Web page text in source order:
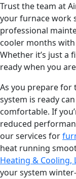
Trust the team at
your furnace work
professional
cooler months
Whether it’s just a
ready when you
As you prepare for
system is ready
comfortable. If
reduced
our services for
heat running
Heating & Cooling,
your system